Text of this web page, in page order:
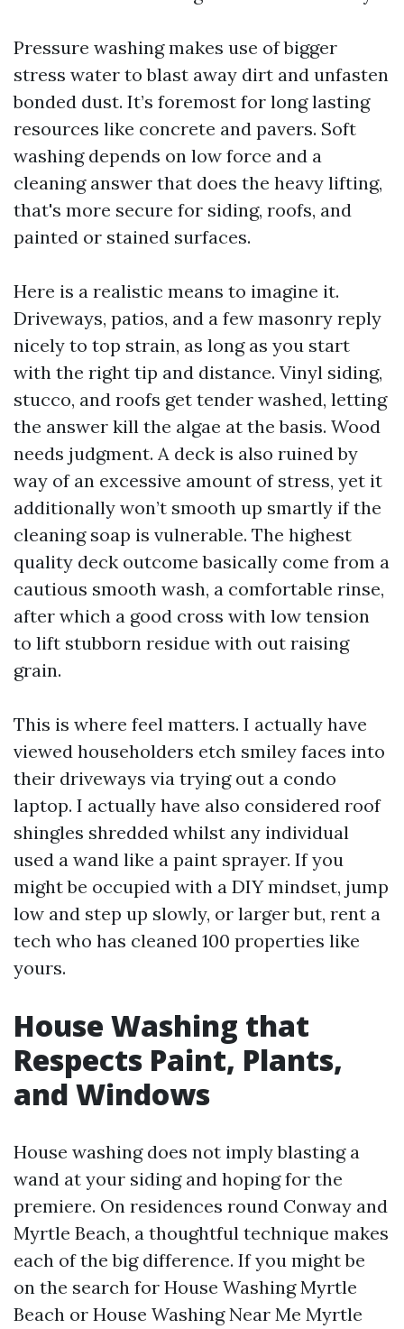
Pressure washing makes use of bigger
stress water to blast away dirt and unfasten
bonded dust. It’s foremost for long lasting
resources like concrete and pavers. Soft
washing depends on low force and a
cleaning answer that does the heavy lifting,
that's more secure for siding, roofs, and
painted or stained surfaces.
Here is a realistic means to imagine it.
Driveways, patios, and a few masonry reply
nicely to top strain, as long as you start
with the right tip and distance. Vinyl siding,
stucco, and roofs get tender washed, letting
the answer kill the algae at the basis. Wood
needs judgment. A deck is also ruined by
way of an excessive amount of stress, yet it
additionally won’t smooth up smartly if the
cleaning soap is vulnerable. The highest
quality deck outcome basically come from a
cautious smooth wash, a comfortable rinse,
after which a good cross with low tension
to lift stubborn residue with out raising
grain.
This is where feel matters. I actually have
viewed householders etch smiley faces into
their driveways via trying out a condo
laptop. I actually have also considered roof
shingles shredded whilst any individual
used a wand like a paint sprayer. If you
might be occupied with a DIY mindset, jump
low and step up slowly, or larger but, rent a
tech who has cleaned 100 properties like
yours.
House Washing that
Respects Paint, Plants,
and Windows
House washing does not imply blasting a
wand at your siding and hoping for the
premiere. On residences round Conway and
Myrtle Beach, a thoughtful technique makes
each of the big difference. If you might be
on the search for House Washing Myrtle
Beach or House Washing Near Me Myrtle